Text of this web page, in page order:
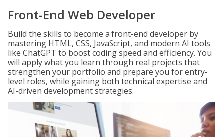
Front-End Web Developer
Build the skills to become a front-end developer by
mastering HTML, CSS, JavaScript, and modern AI tools
like ChatGPT to boost coding speed and efficiency. You
will apply what you learn through real projects that
strengthen your portfolio and prepare you for entry-
level roles, while gaining both technical expertise and
AI-driven development strategies.